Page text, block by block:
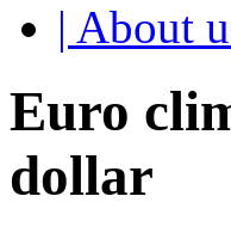
| About
Euro
dollar